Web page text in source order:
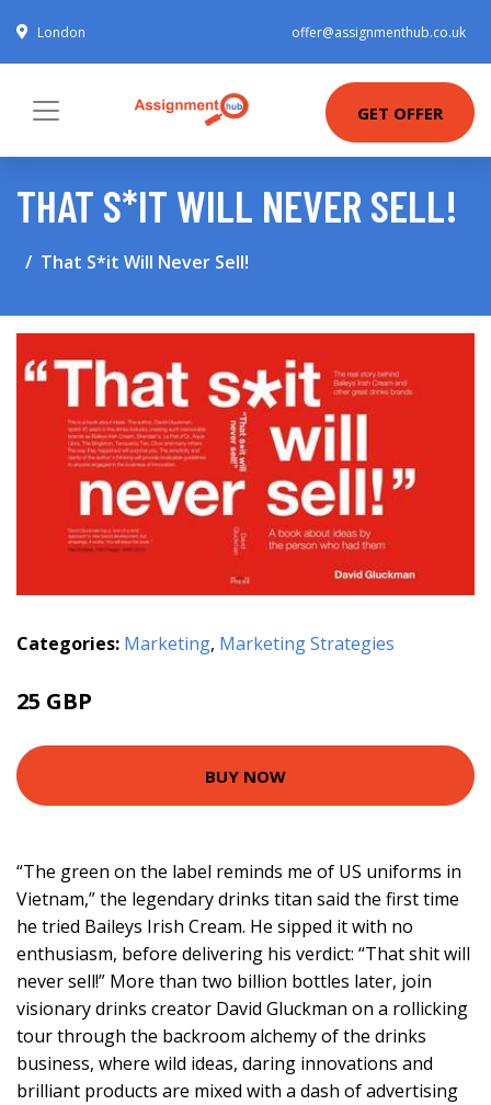
London offer@assignmenthub.co.uk
GET OFFER
THAT S*IT WILL NEVER SELL!
That S*it Will Never Sell!
Categories: Marketing, Marketing Strategies
25 GBP
BUY NOW
“The green on the label reminds me of US uniforms in
Vietnam,” the legendary drinks titan said the first time
he tried Baileys Irish Cream. He sipped it with no
enthusiasm, before delivering his verdict: “That shit will
never sell!” More than two billion bottles later, join
visionary drinks creator David Gluckman on a rollicking
tour through the backroom alchemy of the drinks
business, where wild ideas, daring innovations and
brilliant products are mixed with a dash of advertising